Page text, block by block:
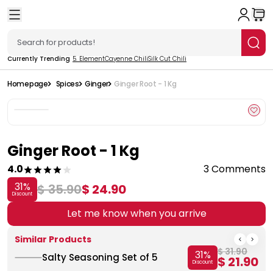
Currently Trending 5. ElementCayenne ChiliSilk Cut Chili
Homepage Spices Ginger Ginger Root - 1 Kg
Ginger Root - 1 Kg
4.0
3 Comments
31%
Discount $ 35.90$ 24.90
Let me know when you arrive
Similar Products
Salty Seasoning Set of 5 31%
Discount
$ 31.90
$ 21.90